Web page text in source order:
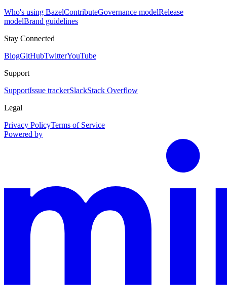
Who's using BazelContributeGovernance modelRelease
modelBrand guidelines
Stay Connected
BlogGitHubTwitterYouTube
Support
SupportIssue trackerSlackStack Overflow
Legal
Privacy PolicyTerms of Service
Powered by